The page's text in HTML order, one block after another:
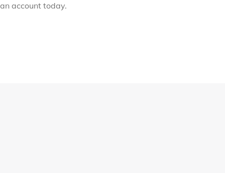
account today.